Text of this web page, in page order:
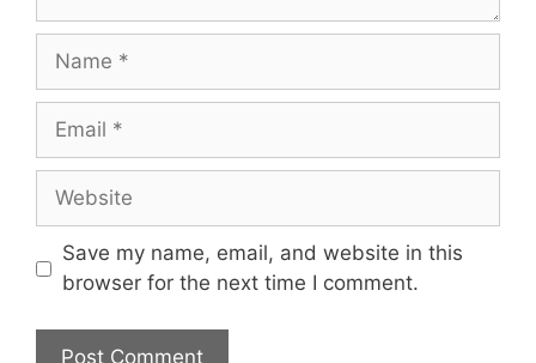
Name
Email
Website
Save my name, email, and website in this
browser for the next time I comment.